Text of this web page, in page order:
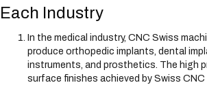
Each Industry
In the medical industry, CNC Swiss
produce orthopedic implants, dental
instruments, and prosthetics. The high
surface finishes achieved by Swiss